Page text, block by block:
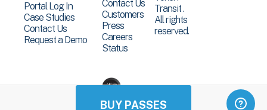
BUY PASSES
Portal Log In
Case Studies
Contact Us
Request a Demo
Contact Us
Customers
Press
Careers
Status
Transit .
All rights
reserved.